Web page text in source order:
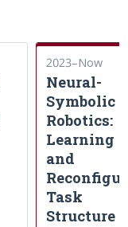
2023–Now
Neural-
Symbolic
Robotics:
Learning
and
Task
Structure